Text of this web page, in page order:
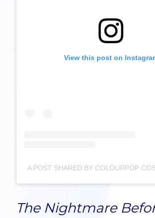
View this post on
The Nightmare